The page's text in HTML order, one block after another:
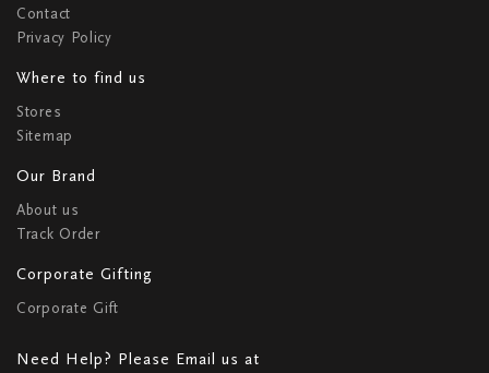
Contact
Privacy Policy
Where to find us
Stores
Sitemap
Our Brand
About us
Track Order
Corporate Gifting
Corporate Gift
Need Help? Please Email us at